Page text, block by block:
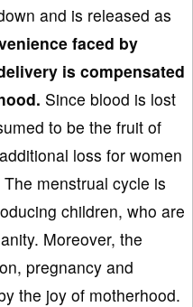
and is released as
faced by
is compensated
Since blood is lost
to be the fruit of
loss for women
menstrual cycle is
children, who are
Moreover, the
pregnancy and
the joy of motherhood.